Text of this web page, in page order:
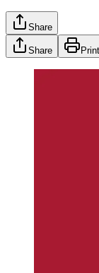
Share
Share Print